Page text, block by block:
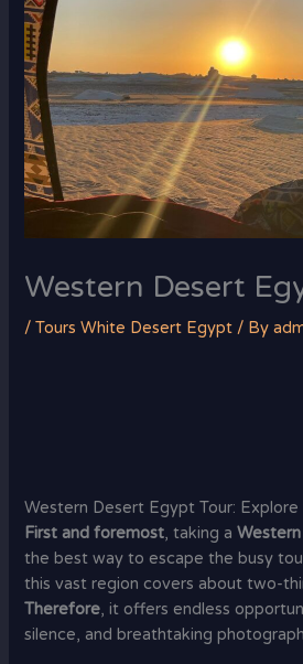
Western Desert
/Tours White Desert Egypt / By
Western Desert Egypt Tour: Explore
First and foremost, taking a
the best way to escape the busy
this vast region covers about two-
Therefore, it offers endless
silence, and breathtaking